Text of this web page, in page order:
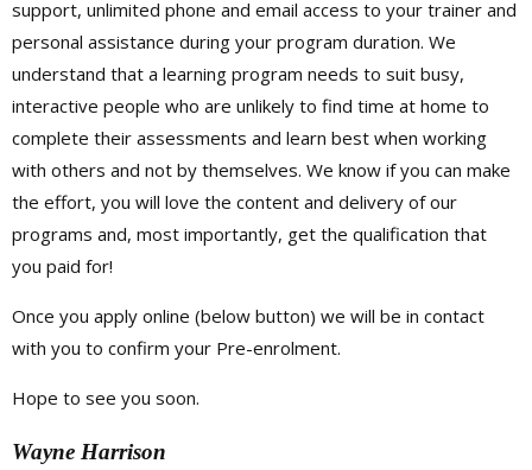
support, unlimited phone and email access to your trainer and
personal assistance during your program duration. We
understand that a learning program needs to suit busy,
interactive people who are unlikely to find time at home to
complete their assessments and learn best when working
with others and not by themselves. We know if you can make
the effort, you will love the content and delivery of our
programs and, most importantly, get the qualification that
you paid for!
Once you apply online (below button) we will be in contact
with you to confirm your Pre-enrolment.
Hope to see you soon.
Wayne Harrison